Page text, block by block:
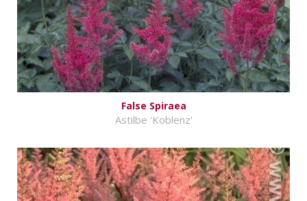
False Spiraea
Astilbe 'Koblenz'